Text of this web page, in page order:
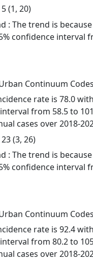
5 (1, 20)
: The trend is
confidence interval
Continuum Codes
rate is 78.0
from 58.5 to
cases over 2018-
23 (3, 26)
: The trend is
confidence interval
Continuum Codes
rate is 92.4
from 80.2 to
cases over 2018-